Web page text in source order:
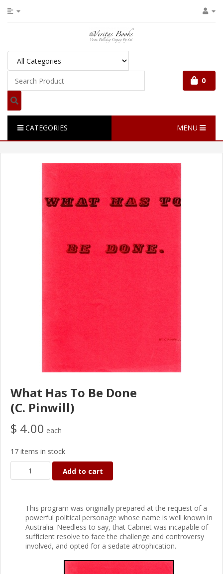
0
CATEGORIES MENU
What Has To Be Done
(C. Pinwill)
$ 4.00 each
17 items in stock
Add to cart
This program was originally prepared at the request of a
powerful political personage whose name is well known in
Australia. Needless to say, that Cabinet was incapable of
sufficient resolve to face the challenge and controversy
involved, and opted for a sedate atrophication.